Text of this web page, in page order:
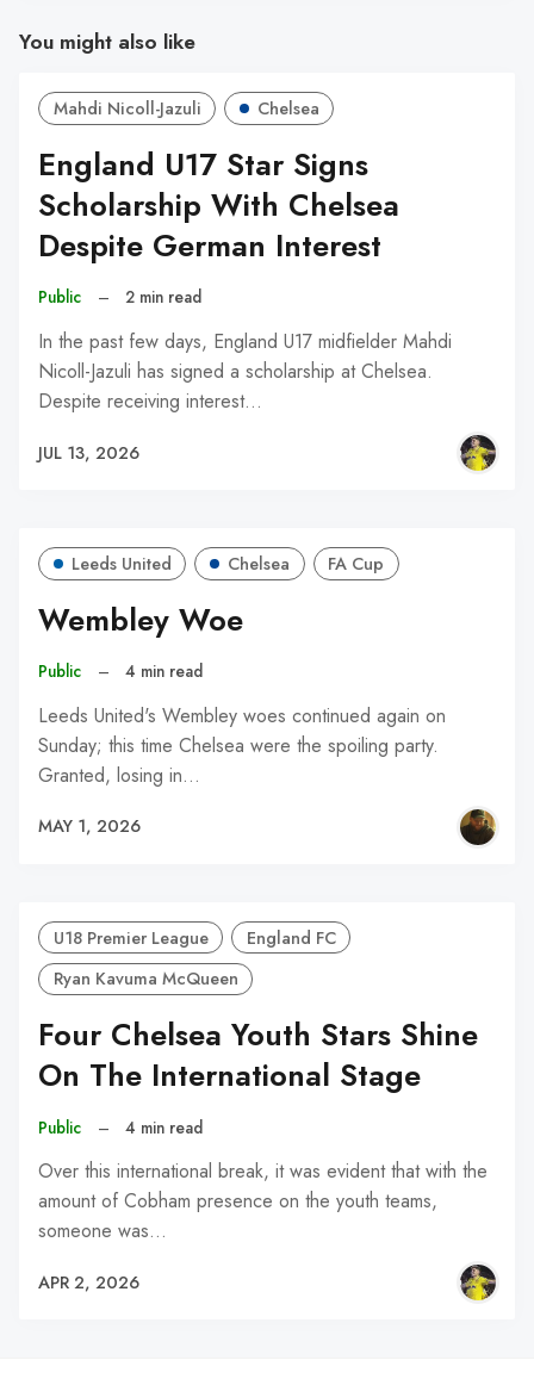
You might also like
Mahdi Nicoll-Jazuli Chelsea
England U17 Star Signs
Scholarship With Chelsea
Despite German Interest
Public – 2 min read
In the past few days, England U17 midfielder Mahdi
Nicoll-Jazuli has signed a scholarship at Chelsea.
Despite receiving interest…
JUL 13, 2026
Leeds United Chelsea FA Cup
Wembley Woe
Public – 4 min read
Leeds United's Wembley woes continued again on
Sunday; this time Chelsea were the spoiling party.
Granted, losing in…
MAY 1, 2026
U18 Premier League
England FC
Ryan Kavuma McQueen
Four Chelsea Youth Stars Shine
On The International Stage
Public – 4 min read
Over this international break, it was evident that with the
amount of Cobham presence on the youth teams,
someone was…
APR 2, 2026